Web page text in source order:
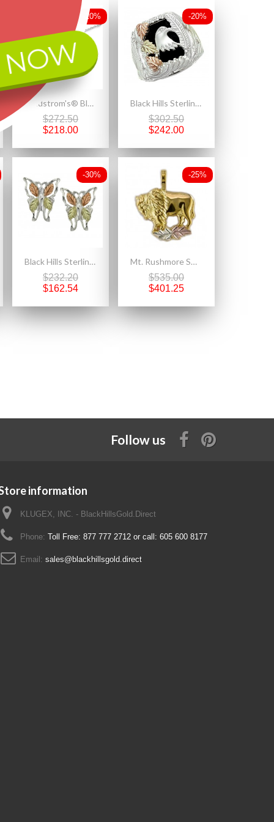
-20%
Landstrom's® Black Hills Gold on Sterling Silver Heart Pendant with Pearl
$272.50
$218.00
-20%
Black Hills Sterling Silver Men's Eagle Ring with 12k Gold Leaves
$302.50
$242.00
-30%
Black Hills Sterling Silver Butterfly Earrings
$232.20
$162.54
-25%
Mt. Rushmore Small 10K Gold Buffalo Pendant
$535.00
$401.25
Follow us
information
KLUGEX, INC. - BlackHillsGold.Direct
Phone: Toll Free: 877 777 2712 or call: 605 600 8177
Email: sales@blackhillsgold.direct